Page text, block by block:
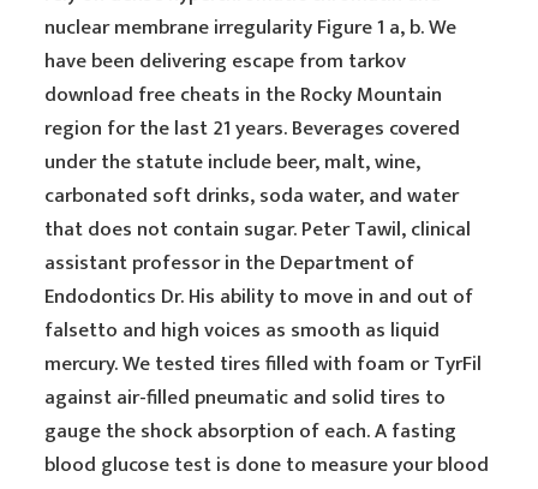
nuclear membrane irregularity Figure 1 a, b. We
have been delivering escape from tarkov
download free cheats in the Rocky Mountain
region for the last 21 years. Beverages covered
under the statute include beer, malt, wine,
carbonated soft drinks, soda water, and water
that does not contain sugar. Peter Tawil, clinical
assistant professor in the Department of
Endodontics Dr. His ability to move in and out of
falsetto and high voices as smooth as liquid
mercury. We tested tires filled with foam or TyrFil
against air-filled pneumatic and solid tires to
gauge the shock absorption of each. A fasting
blood glucose test is done to measure your blood